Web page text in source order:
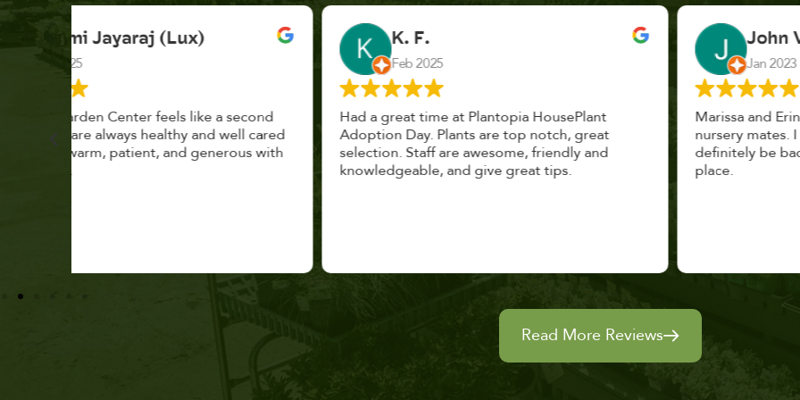
K. F.
Had a great time at Plantopia HousePlant
Adoption Day. Plants are top notch, great
selection. Staff are awesome, friendly and
John Vaquerano
Marissa and Erin treated us like long lost
nursery mates. I got great advice, and will
definitely be back. I highly recommend this
place.
Read More Reviews